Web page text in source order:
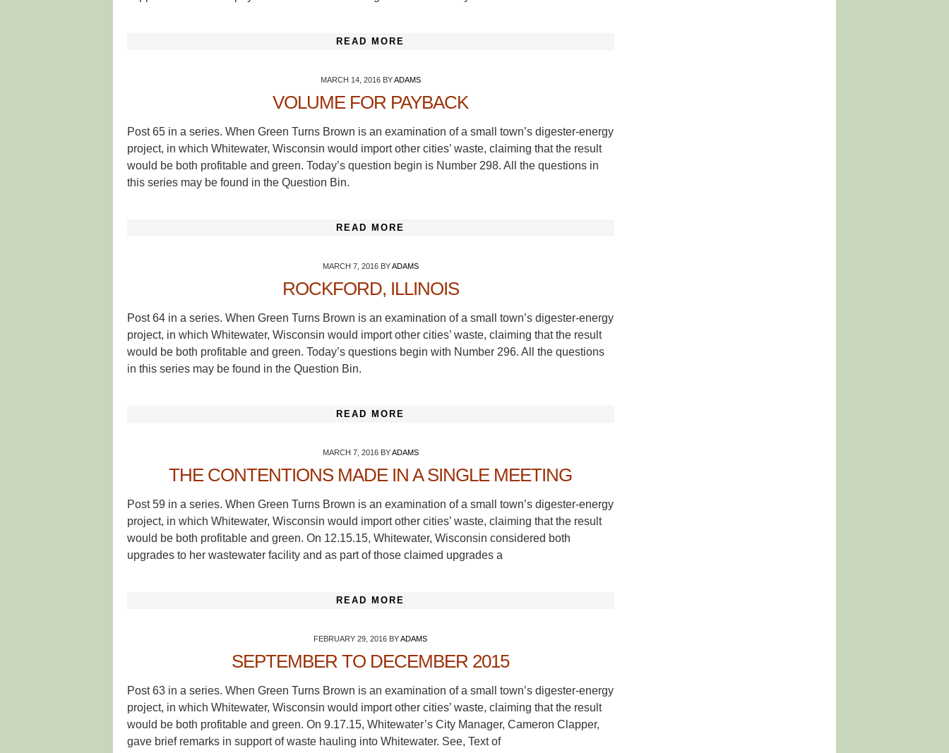
READ MORE
MARCH 14, 2016BYADAMS
VOLUME FOR PAYBACK
Post 65 in a series. When Green Turns Brown is an examination of a small town’s digester-energy
project, in which Whitewater, Wisconsin would import other cities’ waste, claiming that the result
would be both profitable and green. Today’s question begin is Number 298. All the questions in
this series may be found in the Question Bin.
READ MORE
MARCH 7, 2016BYADAMS
ROCKFORD, ILLINOIS
Post 64 in a series. When Green Turns Brown is an examination of a small town’s digester-energy
project, in which Whitewater, Wisconsin would import other cities’ waste, claiming that the result
would be both profitable and green. Today’s questions begin with Number 296. All the questions
in this series may be found in the Question Bin.
READ MORE
MARCH 7, 2016BYADAMS
THE CONTENTIONS MADE IN A SINGLE MEETING
Post 59 in a series. When Green Turns Brown is an examination of a small town’s digester-energy
project, in which Whitewater, Wisconsin would import other cities’ waste, claiming that the result
would be both profitable and green. On 12.15.15, Whitewater, Wisconsin considered both
upgrades to her wastewater facility and as part of those claimed upgrades a
READ MORE
FEBRUARY 29, 2016 BYADAMS
SEPTEMBER TO DECEMBER 2015
Post 63 in a series. When Green Turns Brown is an examination of a small town’s digester-energy
project, in which Whitewater, Wisconsin would import other cities’ waste, claiming that the result
would be both profitable and green. On 9.17.15, Whitewater’s City Manager, Cameron Clapper,
gave brief remarks in support of waste hauling into Whitewater. See, Text of